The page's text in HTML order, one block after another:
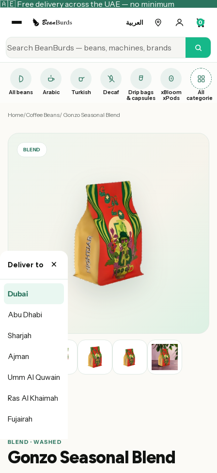
🇦🇪 Free delivery across the UAE — no minimum
العربية 0
Deliver to ×
Dubai
Abu Dhabi
Sharjah
Ajman
Umm Al Quwain
Ras Al Khaimah
Fujairah
All beans Arabic Turkish Decaf
Drip bags
& capsules
xBloom
xPods
All
categories
Home/Coffee Beans/ Gonzo Seasonal Blend
BLEND
BLEND · WASHED
Gonzo Seasonal Blend